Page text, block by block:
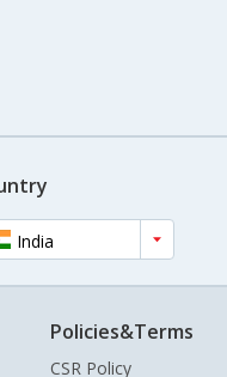
India
Policies&Terms
CSR Policy